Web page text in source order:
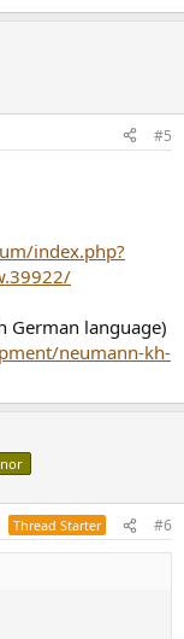
#5
index.php?
German language)
neumann-kh-
Thread Starter #6